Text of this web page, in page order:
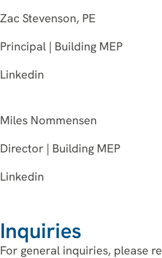
Zac Stevenson, PE
Principal | Building MEP
Linkedin
Miles Nommensen
Director | Building MEP
Linkedin
Inquiries
For general inquiries, please